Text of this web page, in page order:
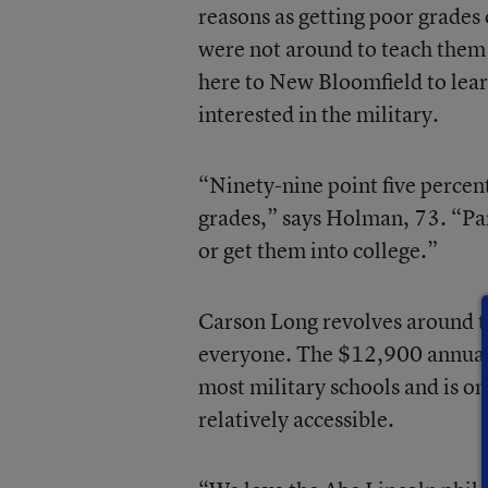
reasons as getting poor
were not around to teach
here to New Bloomfield to
interested in the military.
“Ninety-nine point five
grades,” says Holman, 73.
or get them into college.”
Carson Long revolves
everyone. The $12,900
most military schools and is
relatively accessible.